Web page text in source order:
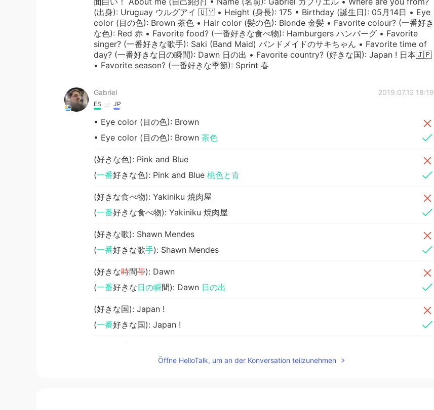
(出身): Uruguay ウルグアイ 🇺🇾 • Height (身長): 175 • Birthday (誕生日): 05月14日 • Eye
color (目の色): Brown 茶色 • Hair color (髪の色): Blonde 金髪 • Favorite colour? (一番好き
な色): Red 赤 • Favorite food? (一番好きな食べ物): Hamburgers ハンバーグ • Favorite
singer? (一番好きな歌手): Saki (Band Maid) バンドメイドのサキちゃん • Favorite time of
day? (一番好きな日の瞬間): Dawn 日の出 • Favorite country? (好きな国): Japan ! 日本🇯🇵
• Favorite season? (一番好きな季節): Sprint 春
Gabriel 2019.07.12 18:19
ES JP
• Eye color (目の色): Brown
• Eye color (目の色): Brown 茶色
(好きな色): Pink and Blue
(一番好きな色): Pink and Blue 桃色と青
(好きな食べ物): Yakiniku 焼肉屋
(一番好きな食べ物): Yakiniku 焼肉屋
(好きな歌): Shawn Mendes
(一番好きな歌手): Shawn Mendes
(好きな時間帯): Dawn
(一番好きな日の瞬間): Dawn 日の出
(好きな国): Japan !
(一番好きな国): Japan !
好きな季節): Autumn秋
Öffne HelloTalk, um an der Konversation teilzunehmen